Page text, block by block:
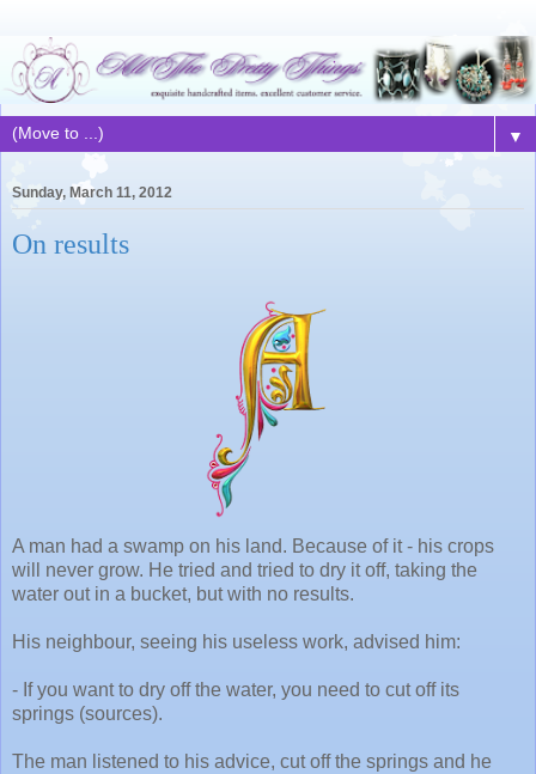
▼
Sunday, March 11, 2012
On results
A man had a swamp on his land. Because of it - his crops
will never grow. He tried and tried to dry it off, taking the
water out in a bucket, but with no results.
His neighbour, seeing his useless work, advised him:
- If you want to dry off the water, you need to cut off its
springs (sources).
The man listened to his advice, cut off the springs and he